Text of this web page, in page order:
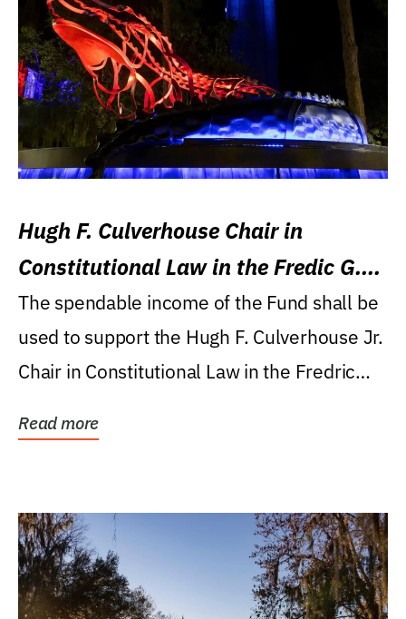
Hugh F. Culverhouse Chair in
Constitutional Law in the Fredic G.
Levin College of Law
The spendable income of the Fund shall be
used to support the Hugh F. Culverhouse Jr.
Chair in Constitutional Law in the Fredric
Read more